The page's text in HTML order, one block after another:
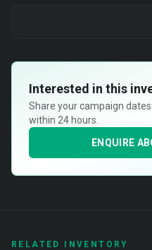
Interested in this
Share your campaign
within 24 hours.
ENQUIRE
RELATED INVENTORY